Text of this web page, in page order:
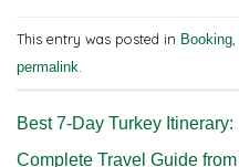
This entry was posted in Booking
permalink
Best 7-Day Turkey Itinerary:
Complete Travel Guide from